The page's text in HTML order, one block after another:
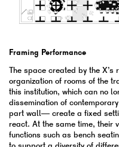
Framing Performance
The space created by the
organization of rooms of the
this institution, which can no
dissemination of
part wall— create a fixed
react. At the same time, their
functions such as bench